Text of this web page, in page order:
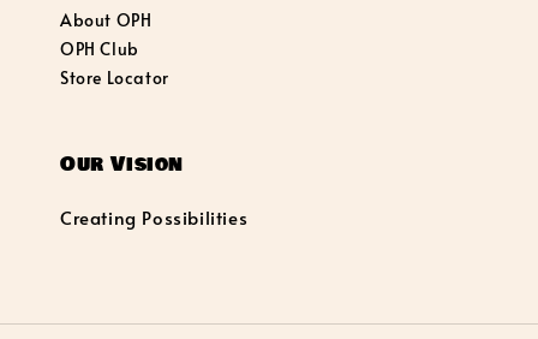
About OPH
OPH Club
Store Locator
Our Vision
Creating Possibilities